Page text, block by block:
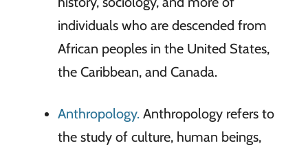
individuals who are descended from
African peoples in the United States,
the Caribbean, and Canada.
Anthropology. Anthropology refers to
the study of culture, human beings,